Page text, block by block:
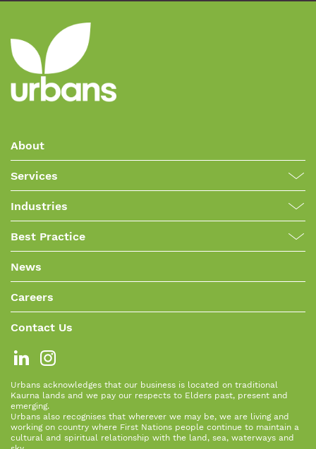
About
Services
Industries
Best Practice
News
Careers
Contact Us
Urbans acknowledges that our business is located on traditional
Kaurna lands and we pay our respects to Elders past, present and
emerging.
Urbans also recognises that wherever we may be, we are living and
working on country where First Nations people continue to maintain a
cultural and spiritual relationship with the land, sea, waterways and